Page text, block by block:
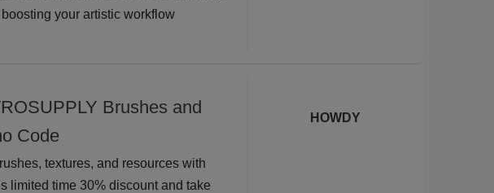
your artistic workflow
Brushes and
Code
textures, and resources with
limited time 30% discount and take
HOWDY